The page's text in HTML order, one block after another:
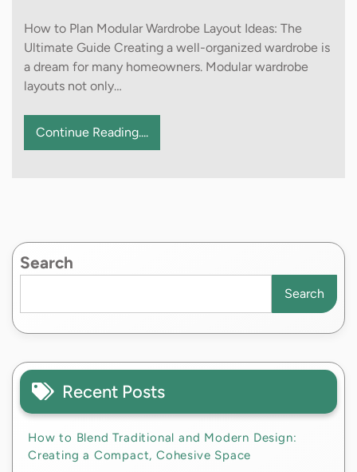
How to Plan Modular Wardrobe Layout Ideas: The
Ultimate Guide Creating a well-organized wardrobe is
a dream for many homeowners. Modular wardrobe
layouts not only…
Continue Reading....
Search
Search
Recent Posts
How to Blend Traditional and Modern Design:
Creating a Compact, Cohesive Space